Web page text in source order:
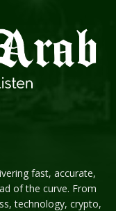
fast, accurate,
of the curve. From
technology, crypto,